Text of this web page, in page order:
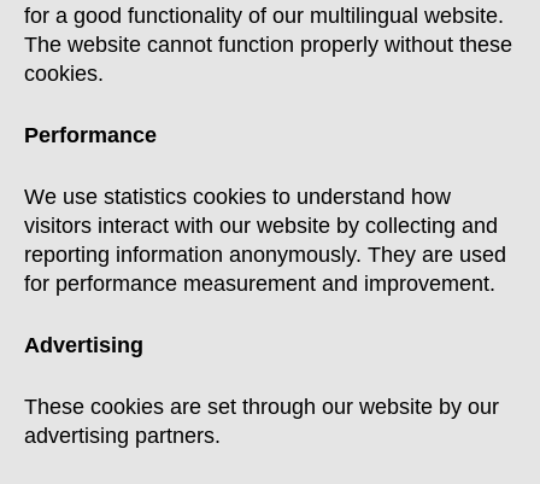
for a good functionality of our multilingual website.
The website cannot function properly without these
cookies.
Performance
We use statistics cookies to understand how
visitors interact with our website by collecting and
reporting information anonymously. They are used
for performance measurement and improvement.
Advertising
These cookies are set through our website by our
advertising partners.